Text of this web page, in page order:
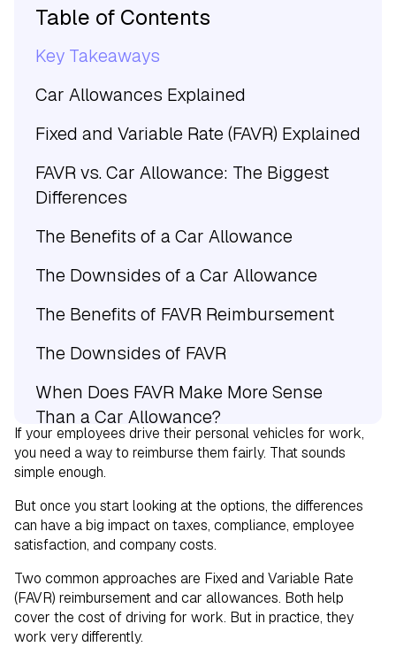
Table of Contents
Key Takeaways
Car Allowances Explained
Fixed and Variable Rate (FAVR) Explained
FAVR vs. Car Allowance: The Biggest
Differences
The Benefits of a Car Allowance
The Downsides of a Car Allowance
The Benefits of FAVR Reimbursement
The Downsides of FAVR
When Does FAVR Make More Sense
Than a Car Allowance?
Choosing Between FAVR and a Car
Allowance
If your employees drive their personal vehicles for work,
you need a way to reimburse them fairly. That sounds
simple enough.
But once you start looking at the options, the differences
can have a big impact on taxes, compliance, employee
satisfaction, and company costs.
Two common approaches are Fixed and Variable Rate
(FAVR) reimbursement and car allowances. Both help
cover the cost of driving for work. But in practice, they
work very differently.